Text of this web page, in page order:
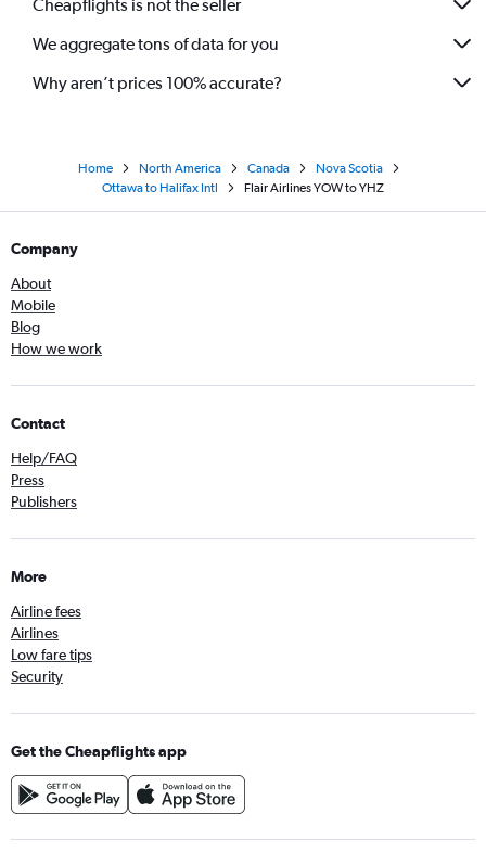
Cheapflights is not the seller
We aggregate tons of data for you
Why aren’t prices 100% accurate?
Home North America Canada
Nova Scotia
Ottawa to Halifax Intl
Flair Airlines YOW to YHZ
Company
About
Mobile
Blog
How we work
Contact
Help/FAQ
Press
Publishers
More
Airline fees
Airlines
Low fare tips
Security
Get the Cheapflights app